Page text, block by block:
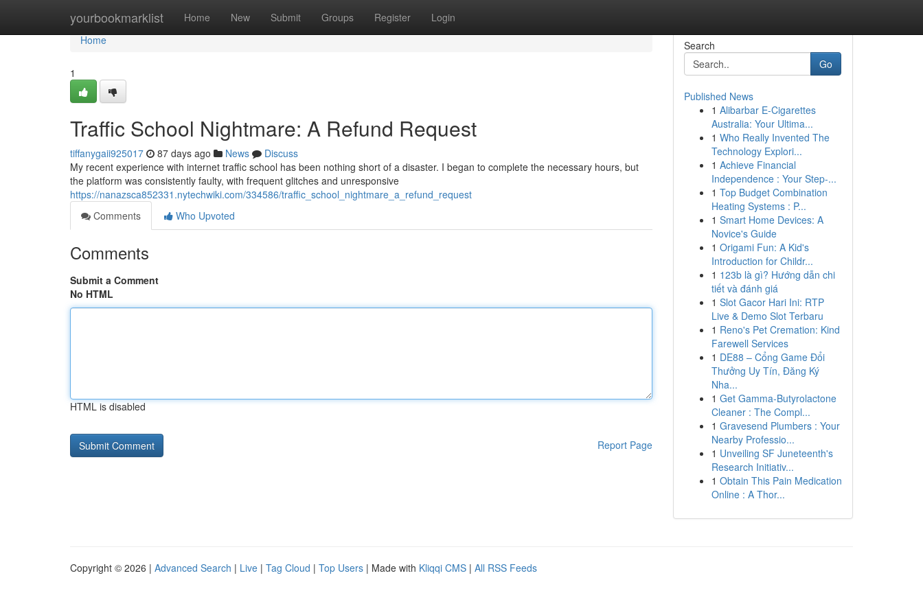
yourbookmarklist Home New Submit Groups Register Login
Home
Home
1
Traffic School Nightmare: A Refund Request
tiffanygaii925017 87 days ago News
Discuss
My recent experience with internet traffic school has been nothing short of a disaster. I began to complete the necessary hours, but
the platform was consistently faulty, with frequent glitches and unresponsive
https://nanazsca852331.nytechwiki.com/334586/traffic_school_nightmare_a_refund_request
Comments
Who Upvoted
Comments
Submit a Comment
No HTML
HTML is disabled
Report Page
Search
Go
Published News
1 Alibarbar E-Cigarettes
Australia: Your Ultima...
1 Who Really Invented The
Technology Explori...
1 Achieve Financial
Independence : Your Step-...
1 Top Budget Combination
Heating Systems : P...
1 Smart Home Devices: A
Novice's Guide
1 Origami Fun: A Kid's
Introduction for Childr...
1 123b là gì? Hướng dẫn chi
tiết và đánh giá
1 Slot Gacor Hari Ini: RTP
Live & Demo Slot Terbaru
1 Reno's Pet Cremation: Kind
Farewell Services
1 DE88 – Cổng Game Đổi
Thưởng Uy Tín, Đăng Ký
Nha...
1 Get Gamma-Butyrolactone
Cleaner : The Compl...
1 Gravesend Plumbers : Your
Nearby Professio...
1 Unveiling SF Juneteenth's
Research Initiativ...
1 Obtain This Pain Medication
Online : A Thor...
Copyright © 2026 | Advanced Search | Live | Tag Cloud | Top Users | Made with Kliqqi CMS | All RSS Feeds